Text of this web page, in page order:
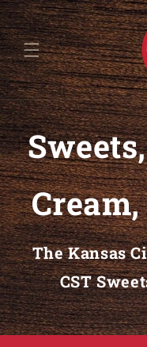
Skip to content
The Kansas
CST